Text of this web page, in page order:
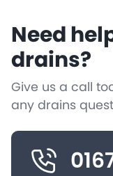
Need
drains?
Give us a call
any drains